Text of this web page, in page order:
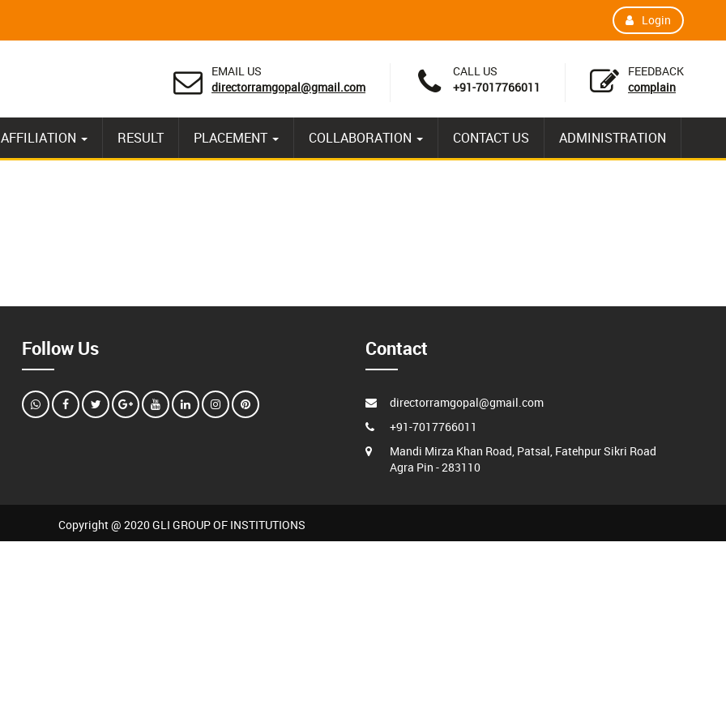
Login
EMAIL US
directorramgopal@gmail.com
CALL US
+91-7017766011
FEEDBACK
complain
AFFILIATION RESULT PLACEMENT COLLABORATION CONTACT US ADMINISTRATION
Follow Us Contact
directorramgopal@gmail.com
+91-7017766011
Mandi Mirza Khan Road, Patsal, Fatehpur Sikri Road
Agra Pin - 283110
Copyright @ 2020 GLI GROUP OF INSTITUTIONS